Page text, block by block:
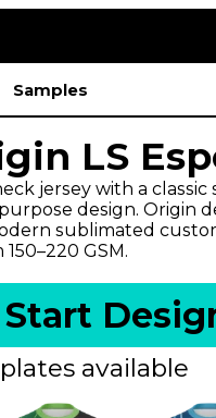
Samples
LS
jersey with a
design. Origin
sublimated
GSM.
Start
available